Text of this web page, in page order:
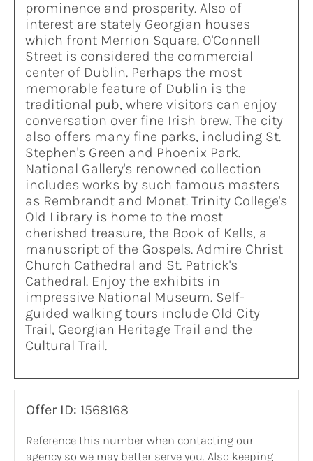
prominence and prosperity. Also of
interest are stately Georgian houses
which front Merrion Square. O'Connell
Street is considered the commercial
center of Dublin. Perhaps the most
memorable feature of Dublin is the
traditional pub, where visitors can enjoy
conversation over fine Irish brew. The city
also offers many fine parks, including St.
Stephen's Green and Phoenix Park.
National Gallery's renowned collection
includes works by such famous masters
as Rembrandt and Monet. Trinity College's
Old Library is home to the most
cherished treasure, the Book of Kells, a
manuscript of the Gospels. Admire Christ
Church Cathedral and St. Patrick's
Cathedral. Enjoy the exhibits in
impressive National Museum. Self-
guided walking tours include Old City
Trail, Georgian Heritage Trail and the
Cultural Trail.
Offer ID: 1568168
Reference this number when contacting our
agency so we may better serve you. Also keeping